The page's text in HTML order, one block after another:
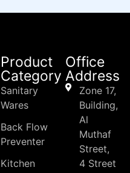
Product
Category
Sanitary
Wares
Back Flow
Preventer
Kitchen
Office
Address
Zone 17,
Building,
Al
Muthaf
Street,
4 Street